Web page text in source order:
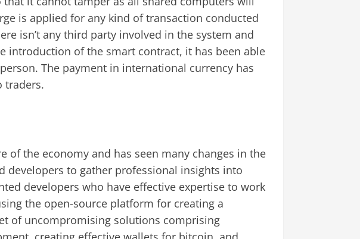
is applied for any kind of transaction conducted
isn’t any third party involved in the system and
introduction of the smart contract, it has been able
The payment in international currency has
traders.
of the economy and has seen many changes in the
developers to gather professional insights into
developers who have effective expertise to work
the open-source platform for creating a
of uncompromising solutions comprising